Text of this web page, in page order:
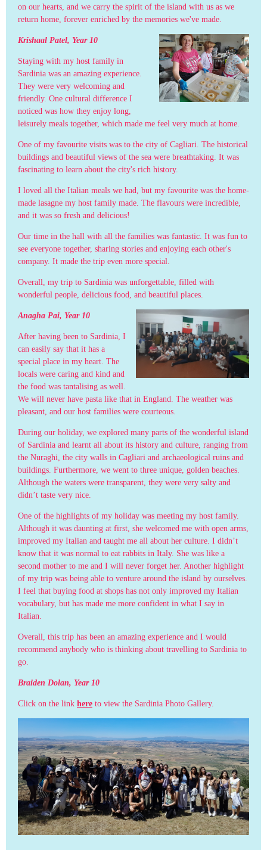
on our hearts, and we carry the spirit of the island with us as we
return home, forever enriched by the memories we've made.
Krishaal Patel, Year 10
Staying with my host family in
Sardinia was an amazing experience.
They were very welcoming and
friendly. One cultural difference I
noticed was how they enjoy long,
leisurely meals together, which made me feel very much at home.
One of my favourite visits was to the city of Cagliari. The historical
buildings and beautiful views of the sea were breathtaking. It was
fascinating to learn about the city's rich history.
I loved all the Italian meals we had, but my favourite was the home-
made lasagne my host family made. The flavours were incredible,
and it was so fresh and delicious!
Our time in the hall with all the families was fantastic. It was fun to
see everyone together, sharing stories and enjoying each other's
company. It made the trip even more special.
Overall, my trip to Sardinia was unforgettable, filled with
wonderful people, delicious food, and beautiful places.
Anagha Pai, Year 10
After having been to Sardinia, I
can easily say that it has a
special place in my heart. The
locals were caring and kind and
the food was tantalising as well.
We will never have pasta like that in England. The weather was
pleasant, and our host families were courteous.
During our holiday, we explored many parts of the wonderful island
of Sardinia and learnt all about its history and culture, ranging from
the Nuraghi, the city walls in Cagliari and archaeological ruins and
buildings. Furthermore, we went to three unique, golden beaches.
Although the waters were transparent, they were very salty and
didn’t taste very nice.
One of the highlights of my holiday was meeting my host family.
Although it was daunting at first, she welcomed me with open arms,
improved my Italian and taught me all about her culture. I didn’t
know that it was normal to eat rabbits in Italy. She was like a
second mother to me and I will never forget her. Another highlight
of my trip was being able to venture around the island by ourselves.
I feel that buying food at shops has not only improved my Italian
vocabulary, but has made me more confident in what I say in
Italian.
Overall, this trip has been an amazing experience and I would
recommend anybody who is thinking about travelling to Sardinia to
go.
Braiden Dolan, Year 10
Click on the link here to view the Sardinia Photo Gallery.